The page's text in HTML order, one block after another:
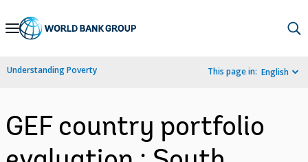
Skip
Navigation
Understanding Poverty This page in: English
GEF country portfolio